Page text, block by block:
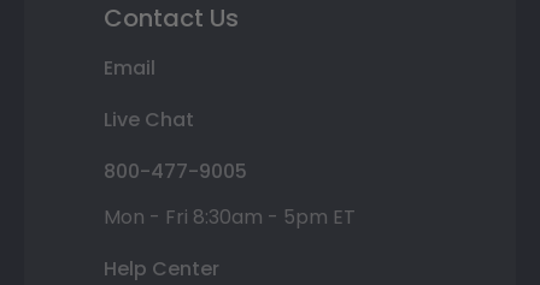
Contact Us
Email
Live Chat
800-477-9005
Mon - Fri 8:30am - 5pm ET
Help Center